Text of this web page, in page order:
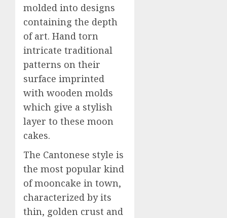
molded into designs
containing the depth
of art. Hand torn
intricate traditional
patterns on their
surface imprinted
with wooden molds
which give a stylish
layer to these moon
cakes.
The Cantonese style is
the most popular kind
of mooncake in town,
characterized by its
thin, golden crust and